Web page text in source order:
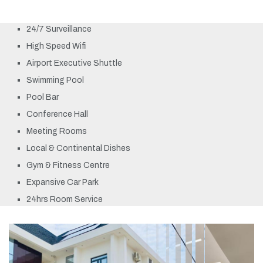
24/7 Surveillance
High Speed Wifi
Airport Executive Shuttle
Swimming Pool
Pool Bar
Conference Hall
Meeting Rooms
Local & Continental Dishes
Gym & Fitness Centre
Expansive Car Park
24hrs Room Service